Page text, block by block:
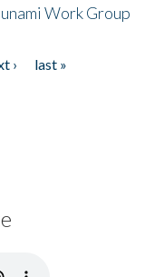
Work Group
›
last »